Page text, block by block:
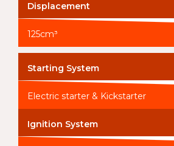
Displacement
125cm³
Starting System
Electric starter & Kickstarter
Ignition System